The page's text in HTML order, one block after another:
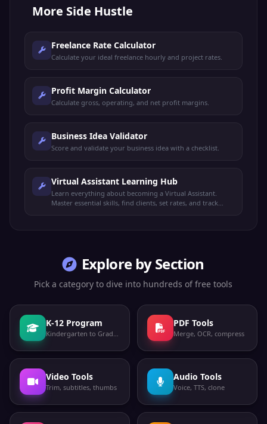
More Side Hustle
Freelance Rate Calculator
Calculate your ideal freelance hourly and project rates.
Profit Margin Calculator
Calculate gross, operating, and net profit margins.
Business Idea Validator
Score and validate your business idea with a checklist.
Virtual Assistant Learning Hub
Learn everything about becoming a Virtual Assistant.
Master essential skills, find clients, set rates, and track
Explore by Section
Pick a category to dive into hundreds of free tools
K-12 Program
Kindergarten to Grade 12
PDF Tools
Merge, OCR, compress
Video Tools
Trim, subtitles, thumbs
Audio Tools
Voice, TTS, clone